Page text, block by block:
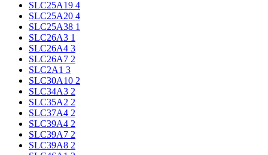
SLC25A19 4
SLC25A20 4
SLC25A38 1
SLC26A3 1
SLC26A4 3
SLC26A7 2
SLC2A1 3
SLC30A10 2
SLC34A3 2
SLC35A2 2
SLC37A4 2
SLC39A4 2
SLC39A7 2
SLC39A8 2